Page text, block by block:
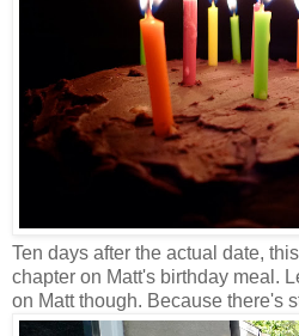
Ten days after the actual date,
chapter on Matt's birthday meal.
on Matt though. Because there's